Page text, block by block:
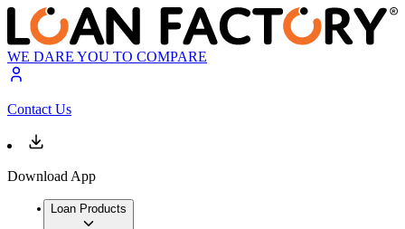
WE DARE YOU TO COMPARE
Contact Us
Download App
Loan Products